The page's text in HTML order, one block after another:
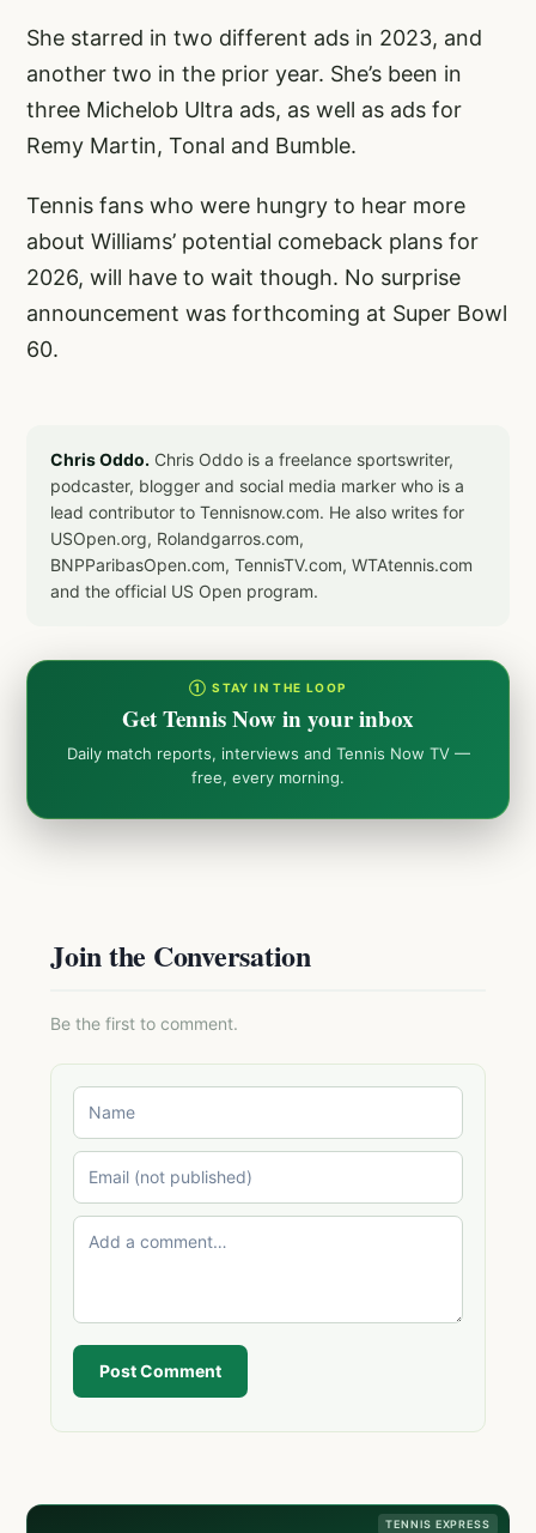
She starred in two different ads in 2023, and
another two in the prior year. She’s been in
three Michelob Ultra ads, as well as ads for
Remy Martin, Tonal and Bumble.
Tennis fans who were hungry to hear more
about Williams’ potential comeback plans for
2026, will have to wait though. No surprise
announcement was forthcoming at Super Bowl
60.
Chris Oddo. Chris Oddo is a freelance sportswriter,
podcaster, blogger and social media marker who is a
lead contributor to Tennisnow.com. He also writes for
USOpen.org, Rolandgarros.com,
BNPParibasOpen.com, TennisTV.com, WTAtennis.com
and the official US Open program.
① STAY IN THE LOOP
Get Tennis Now in your inbox
Daily match reports, interviews and Tennis Now TV —
free, every morning.
Join the Conversation
Be the first to comment.
Post Comment
TENNIS EXPRESS